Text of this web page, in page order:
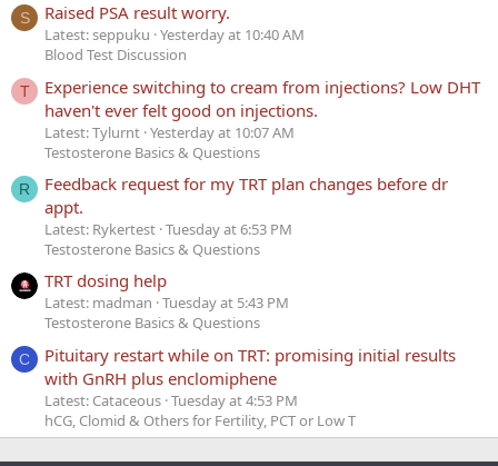
S Raised PSA result worry.
Latest: seppuku Yesterday at 10:40 AM
Blood Test Discussion
T
Experience switching to cream from injections? Low DHT
haven't ever felt good on injections.
Latest: Tylurnt Yesterday at 10:07 AM
Testosterone Basics & Questions
R
Feedback request for my TRT plan changes before dr
appt.
Latest: Rykertest Tuesday at 6:53 PM
Testosterone Basics & Questions
TRT dosing help
Latest: madman Tuesday at 5:43 PM
Testosterone Basics & Questions
C
Pituitary restart while on TRT: promising initial results
with GnRH plus enclomiphene
Latest: Cataceous Tuesday at 4:53 PM
hCG, Clomid & Others for Fertility, PCT or Low T